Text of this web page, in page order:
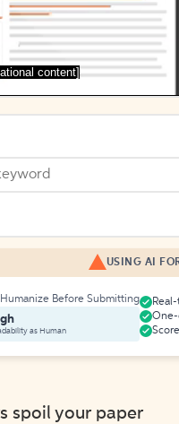
content]
USING AI
Before Submitting
as Human
One-
spoil your paper